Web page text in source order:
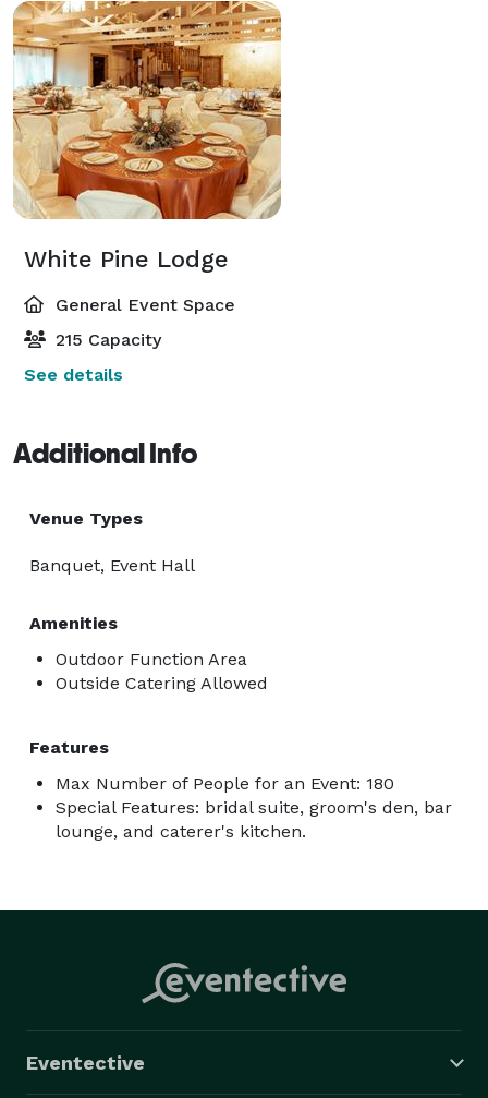
White Pine Lodge
General Event Space
215 Capacity
See details
Additional Info
Venue Types
Banquet, Event Hall
Amenities
Outdoor Function Area
Outside Catering Allowed
Features
Max Number of People for an Event: 180
Special Features: bridal suite, groom's den, bar
lounge, and caterer's kitchen.
Eventective